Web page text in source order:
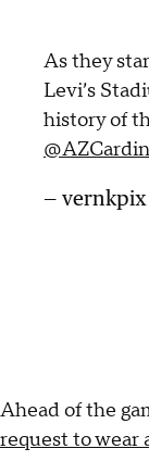
As they
Levi’s
history of
— vernkpix
Ahead of the
request to